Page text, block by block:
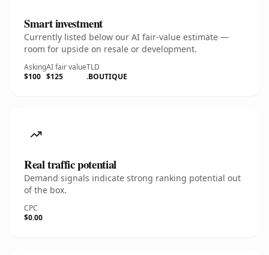
Smart investment
Currently listed below our AI fair-value estimate —
room for upside on resale or development.
Asking
$100
AI fair value
$125
TLD
.BOUTIQUE
Real traffic potential
Demand signals indicate strong ranking potential out
of the box.
CPC
$0.00